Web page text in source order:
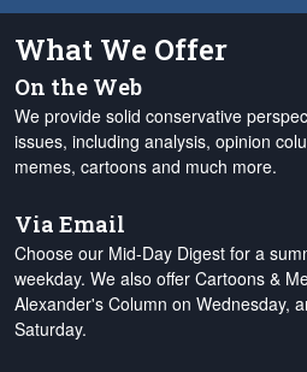
What We Offer
On the Web
We provide solid conservative
issues, including analysis, opinion
memes, cartoons and much more.
Via Email
Choose our Mid-Day Digest for a
weekday. We also offer Cartoons &
Alexander's Column on Wednesday,
Saturday.